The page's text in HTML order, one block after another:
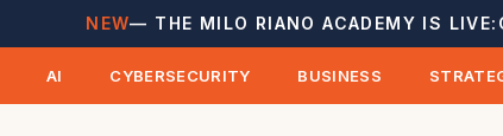
NEW— THE MILO RIANO ACADEMY IS LIVE:
AI CYBERSECURITY BUSINESS